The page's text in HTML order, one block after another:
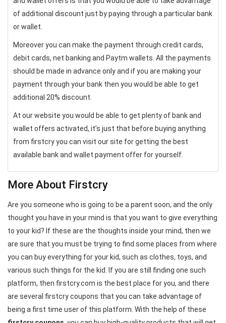
of additional discount just by paying through a particular bank
or wallet.
Moreover you can make the payment through credit cards,
debit cards, net banking and Paytm wallets. All the payments
should be made in advance only and if you are making your
payment through your bank then you would be able to get
additional 20% discount.
At our website you would be able to get plenty of bank and
wallet offers activated, it’s just that before buying anything
from firstcry you can visit our site for getting the best
available bank and wallet payment offer for yourself.
More About Firstcry
Are you someone who is going to be a parent soon, and the only
thought you have in your mind is that you want to give everything
to your kid? If these are the thoughts inside your mind, then we
are sure that you must be trying to find some places from where
you can buy everything for your kid, such as clothes, toys, and
various such things for the kid. If you are still finding one such
platform, then firstcry.com is the best place for you, and there
are several firstcry coupons that you can take advantage of
being a first time user of this platform. With the help of these